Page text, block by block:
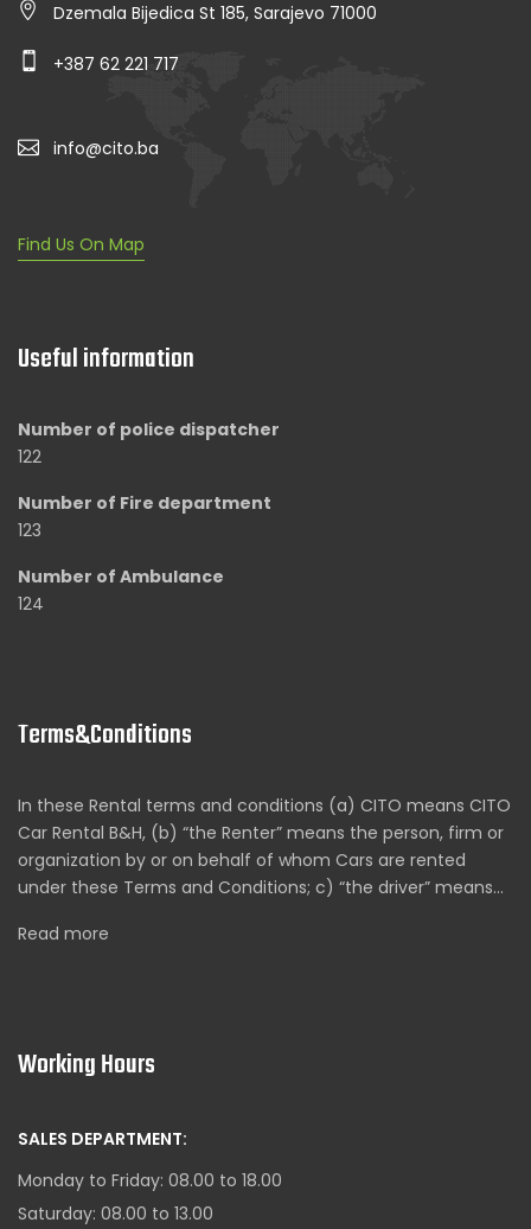
Dzemala Bijedica St 185, Sarajevo 71000
+387 62 221 717
info@cito.ba
Find Us On Map
Useful information
Number of police dispatcher
122
Number of Fire department
123
Number of Ambulance
124
Terms&Conditions
In these Rental terms and conditions (a) CITO means CITO
Car Rental B&H, (b) “the Renter” means the person, firm or
organization by or on behalf of whom Cars are rented
under these Terms and Conditions; c) “the driver” means…
Read more
Working Hours
SALES DEPARTMENT:
Monday to Friday: 08.00 to 18.00
Saturday: 08.00 to 13.00